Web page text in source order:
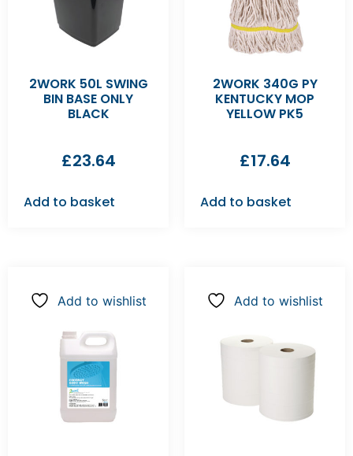
2WORK 50L SWING
BIN BASE ONLY
BLACK
£23.64
Add to basket
2WORK 340G PY
KENTUCKY MOP
YELLOW PK5
£17.64
Add to basket
Add to wishlist Add to wishlist